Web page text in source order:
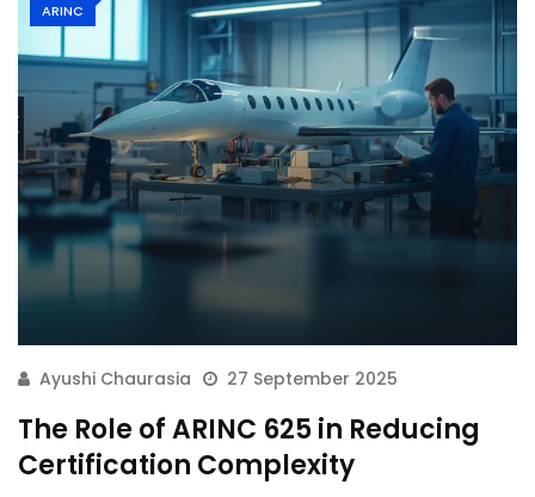
ARINC
Ayushi Chaurasia 27 September 2025
The Role of ARINC 625 in Reducing
Certification Complexity